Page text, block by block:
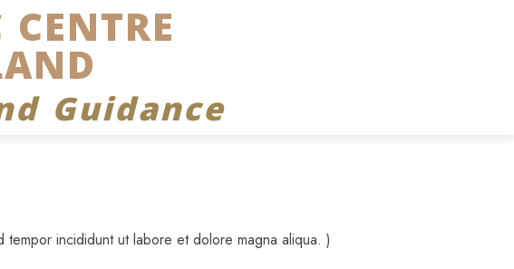
Guidance
incididunt ut labore et dolore magna aliqua. )